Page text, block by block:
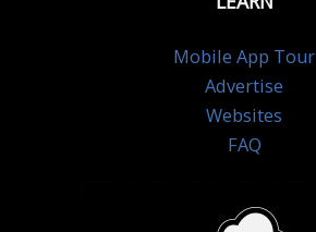
Mobile App Tour
Advertise
Websites
FAQ